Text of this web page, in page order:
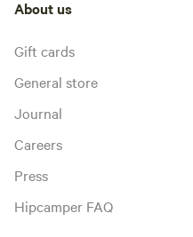
About us
Gift cards
General store
Journal
Careers
Press
Hipcamper FAQ